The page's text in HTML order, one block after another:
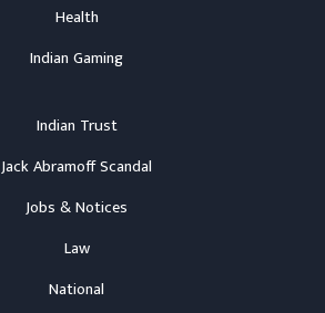
Health
Indian Gaming
Indian Trust
Jack Abramoff Scandal
Jobs & Notices
Law
National